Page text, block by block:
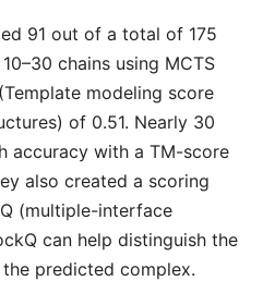
91 out of a total of 175
chains using MCTS
modeling score
of 0.51. Nearly 30
accuracy with a TM-score
also created a scoring
(multiple-interface
can help distinguish the
predicted complex.